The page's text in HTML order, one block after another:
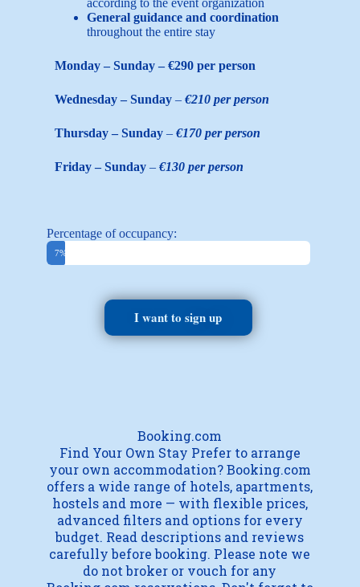
General guidance and coordination
throughout the entire stay
Monday – Sunday – €290 per person
Wednesday – Sunday– €210 per person
Thursday – Sunday– €170 per person
Friday – Sunday– €130 per person
Percentage of occupancy:
Booked
7%
I want to sign up
Booking.com
Find Your Own Stay Prefer to arrange
your own accommodation? Booking.com
offers a wide range of hotels, apartments,
hostels and more — with flexible prices,
advanced filters and options for every
budget. Read descriptions and reviews
carefully before booking. Please note we
do not broker or vouch for any